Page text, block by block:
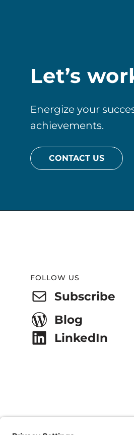
Let’s
Energize your
achievements.
CONTACT US
FOLLOW US
Subscribe
Blog
LinkedIn